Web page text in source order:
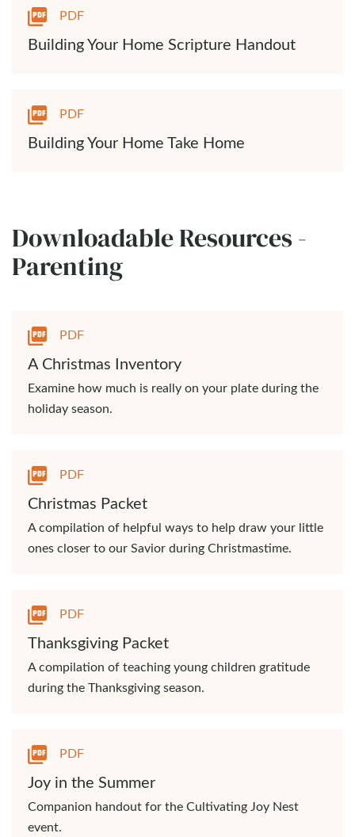
PDF
Building Your Home Scripture Handout
PDF
Building Your Home Take Home
Downloadable Resources -
Parenting
PDF
A Christmas Inventory
Examine how much is really on your plate during the
holiday season.
PDF
Christmas Packet
A compilation of helpful ways to help draw your little
ones closer to our Savior during Christmastime.
PDF
Thanksgiving Packet
A compilation of teaching young children gratitude
during the Thanksgiving season.
PDF
Joy in the Summer
Companion handout for the Cultivating Joy Nest
event.